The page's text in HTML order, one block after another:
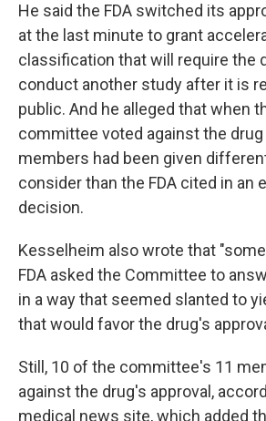
He said the FDA switched its
at the last minute to grant
classification that will require the
conduct another study after it is
public. And he alleged that when
committee voted against the
members had been given
consider than the FDA cited in an
decision.
Kesselheim also wrote that
FDA asked the Committee to
in a way that seemed slanted to
that would favor the drug's
Still, 10 of the committee's 11
against the drug's approval,
medical news site, which added